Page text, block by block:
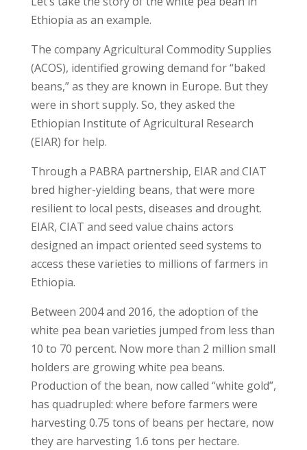
Ethiopia as an example.
The company Agricultural Commodity Supplies
(ACOS), identified growing demand for “baked
beans,” as they are known in Europe. But they
were in short supply. So, they asked the
Ethiopian Institute of Agricultural Research
(EIAR) for help.
Through a PABRA partnership, EIAR and CIAT
bred higher-yielding beans, that were more
resilient to local pests, diseases and drought.
EIAR, CIAT and seed value chains actors
designed an impact oriented seed systems to
access these varieties to millions of farmers in
Ethiopia.
Between 2004 and 2016, the adoption of the
white pea bean varieties jumped from less than
10 to 70 percent. Now more than 2 million small
holders are growing white pea beans.
Production of the bean, now called “white gold”,
has quadrupled: where before farmers were
harvesting 0.75 tons of beans per hectare, now
they are harvesting 1.6 tons per hectare.